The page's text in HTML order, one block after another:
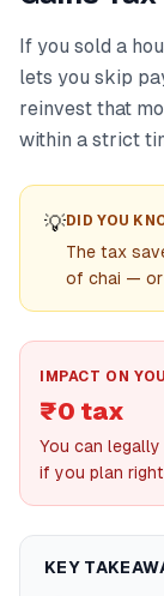
If you sold a
lets you skip
reinvest that
within a strict
💡DID YOU
The tax
of chai — or
IMPACT ON YOU
₹0 tax
You can
if you plan right
KEY